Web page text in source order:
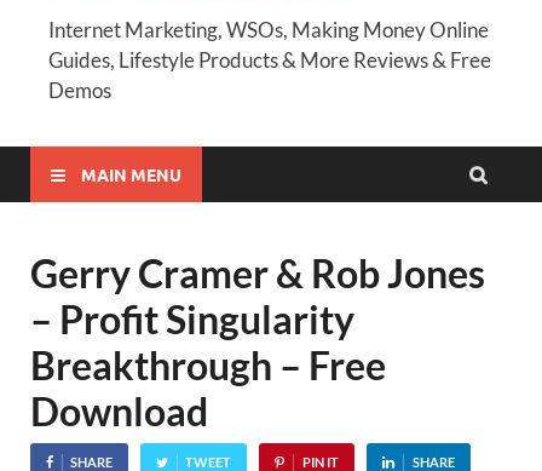
Internet Marketing, WSOs, Making Money Online
Guides, Lifestyle Products & More Reviews & Free
Demos
MAIN MENU
Gerry Cramer & Rob Jones
– Profit Singularity
Breakthrough – Free
Download
SHARE TWEET PIN IT SHARE